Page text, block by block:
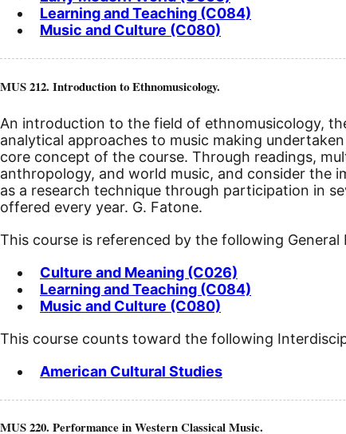
Learning and Teaching (C084)
Music and Culture (C080)
MUS 212. Introduction to Ethnomusicology.
An introduction to the field of ethnomusicology,
analytical approaches to music making
core concept of the course. Through readings,
anthropology, and world music, and consider the
as a research technique through participation in
offered every year. G. Fatone.
This course is referenced by the following
Culture and Meaning (C026)
Learning and Teaching (C084)
Music and Culture (C080)
This course counts toward the following
American Cultural Studies
MUS 220. Performance in Western Classical Music.